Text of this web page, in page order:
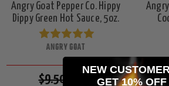
Angry Goat Pepper Co. Hippy
Dippy Green Hot Sauce, 5oz.
ANGRY GOAT
$9.50
NEW
GET 10% OFF